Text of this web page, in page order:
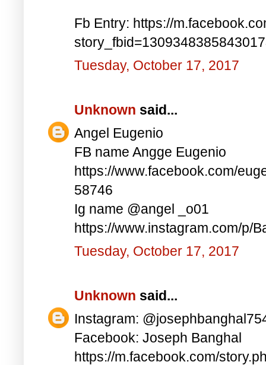
Fb Entry: https://
Tuesday, October 17, 2017
Unknown said...
Angel Eugenio
FB name Angge Eugenio
https://www.facebook.com/
58746
Ig name @angel _o01
https://www.instagram.com/p/
Tuesday, October 17, 2017
Unknown said...
Instagram:
Facebook: Joseph Banghal
https://m.facebook.com/